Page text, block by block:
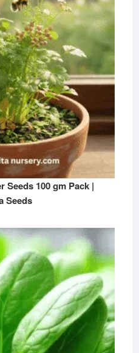
Seeds 100 gm Pack |
Seeds